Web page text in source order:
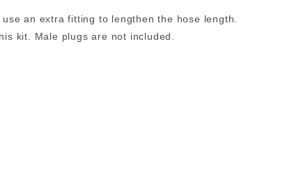
an extra fitting to lengthen the hose length.
kit. Male plugs are not included.